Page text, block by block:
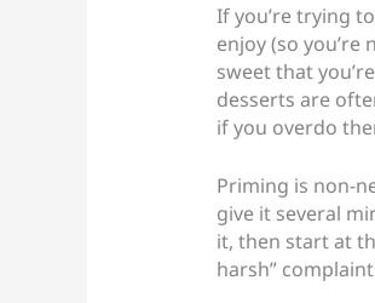
If you’re trying
enjoy (so
sweet that
desserts are
if you overdo
Priming is non-
give it several
it, then start at
harsh”